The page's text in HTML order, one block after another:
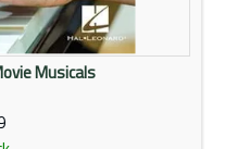
Musicals